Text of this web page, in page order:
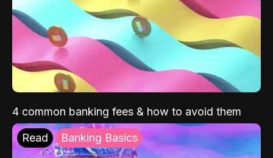
4 common banking fees & how to avoid them
Read Banking Basics